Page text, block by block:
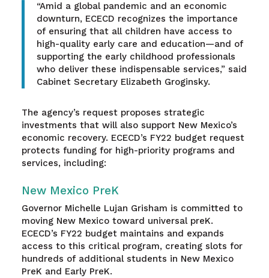
“Amid a global pandemic and an economic
downturn, ECECD recognizes the importance
of ensuring that all children have access to
high-quality early care and education—and of
supporting the early childhood professionals
who deliver these indispensable services,” said
Cabinet Secretary Elizabeth Groginsky.
The agency’s request proposes strategic
investments that will also support New Mexico’s
economic recovery. ECECD’s FY22 budget request
protects funding for high-priority programs and
services, including:
New Mexico PreK
Governor Michelle Lujan Grisham is committed to
moving New Mexico toward universal preK.
ECECD’s FY22 budget maintains and expands
access to this critical program, creating slots for
hundreds of additional students in New Mexico
PreK and Early PreK.